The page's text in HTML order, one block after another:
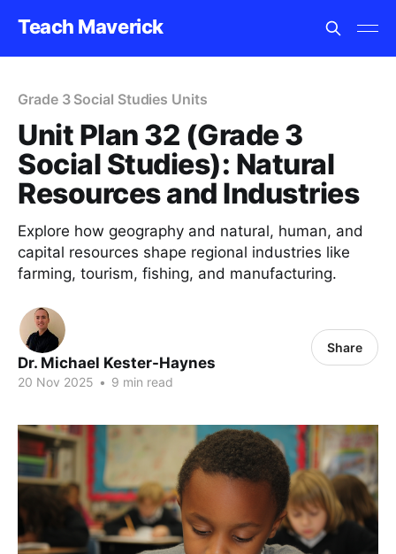
Teach Maverick
Grade 3 Social Studies Units
Unit Plan 32 (Grade 3
Social Studies): Natural
Resources and Industries
Explore how geography and natural, human, and
capital resources shape regional industries like
farming, tourism, fishing, and manufacturing.
Dr. Michael Kester-Haynes
20 Nov 2025 • 9 min read
Share